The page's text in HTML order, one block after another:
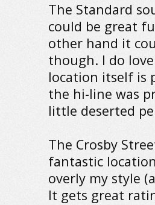
The Standard
could be great
other hand it
though. I do
location itself is
the hi-line was
little deserted
The Crosby
fantastic
overly my style
It gets great